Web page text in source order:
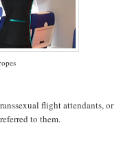
flight attendants, or
referred to them.